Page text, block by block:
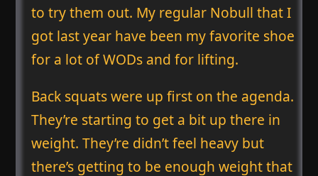
to try them out. My regular Nobull that I
got last year have been my favorite shoe
for a lot of WODs and for lifting.
Back squats were up first on the agenda.
They’re starting to get a bit up there in
weight. They’re didn’t feel heavy but
there’s getting to be enough weight that